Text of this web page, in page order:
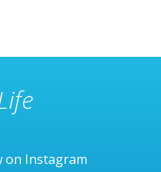
on Instagram